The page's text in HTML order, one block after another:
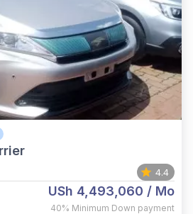
4.4
USh 4,493,060 / Mo
40% Minimum Down payment